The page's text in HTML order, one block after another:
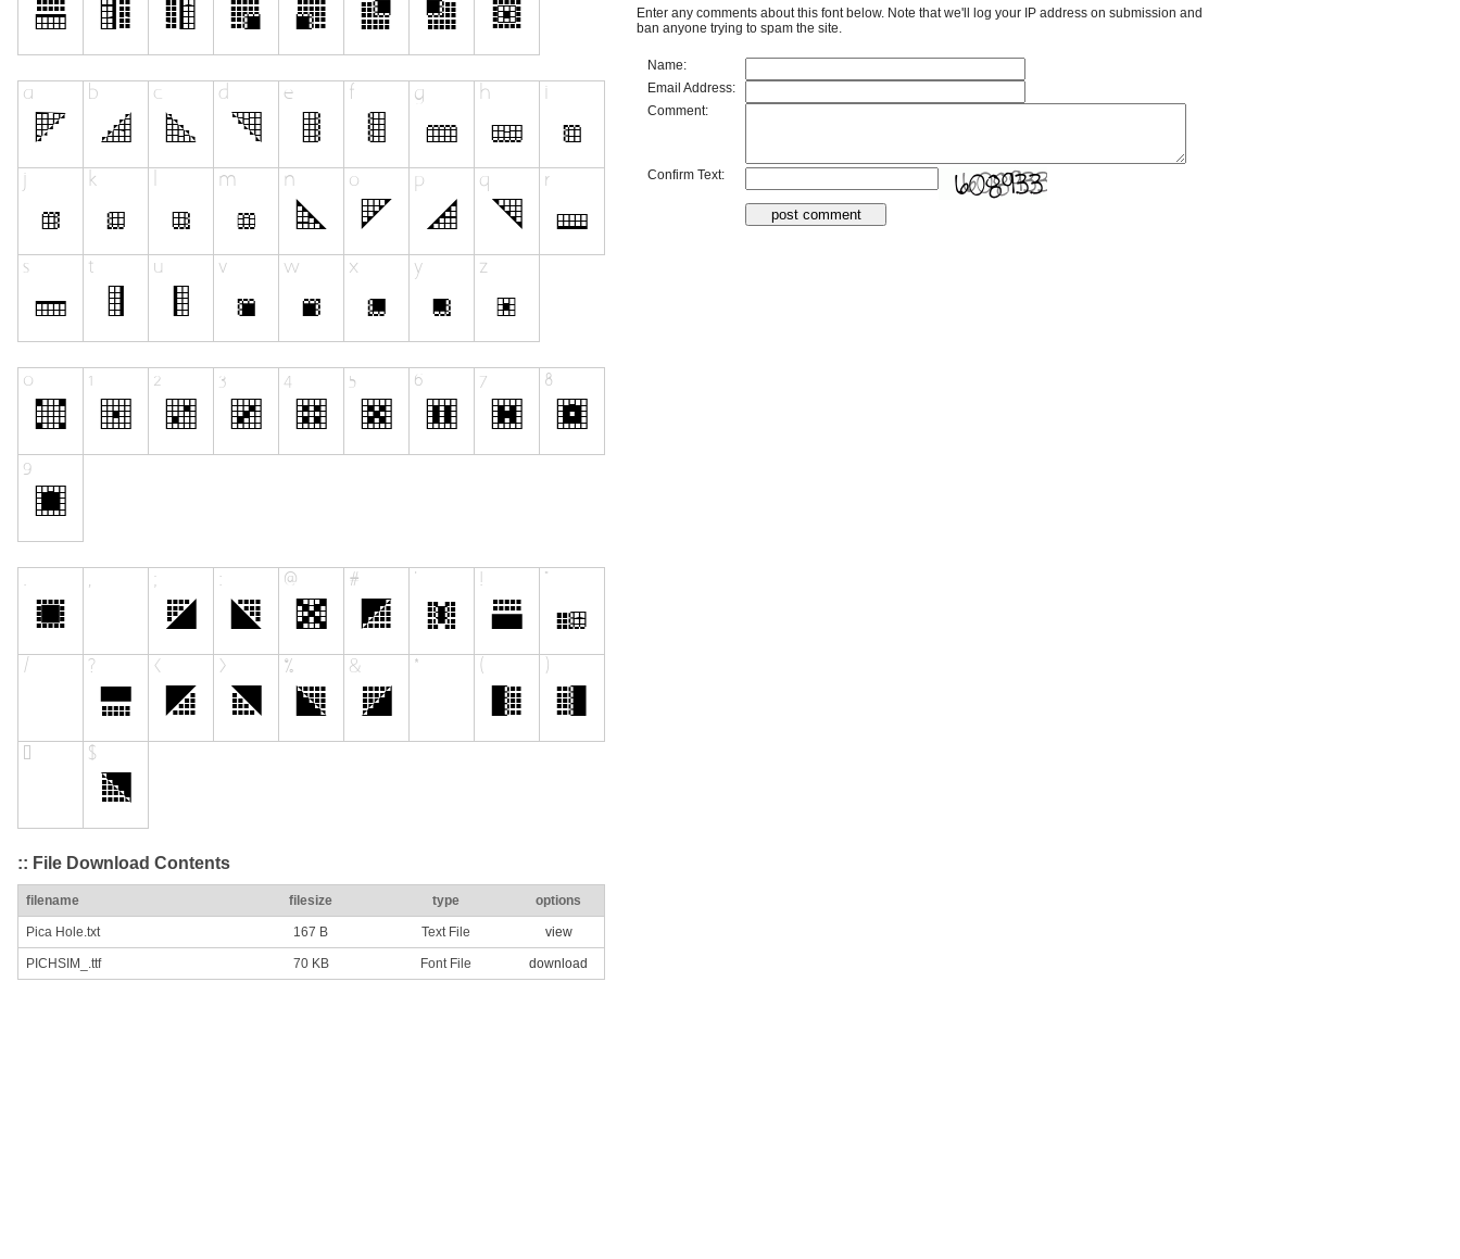
:: File Download Contents
filename filesize type options
Pica Hole.txt 167 B Text File view
PICHSIM_.ttf 70 KB Font File download
Enter any comments about this font below. Note that we'll log your IP address on submission and
ban anyone trying to spam the site.
Name:
Email Address:
Comment:
Confirm Text: